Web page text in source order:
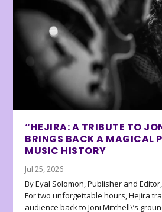
“HEJIRA: A TRIBUTE TO
BRINGS BACK A MAGICAL
MUSIC HISTORY
Jul 25, 2026
By Eyal Solomon, Publisher and
For two unforgettable hours, Hejira
audience back to Joni Mitchell\’s